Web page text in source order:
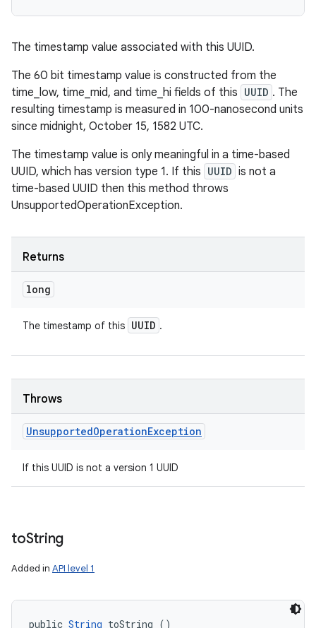
The timestamp value associated with this UUID.
The 60 bit timestamp value is constructed from the
time_low, time_mid, and time_hi fields of this UUID . The
resulting timestamp is measured in 100-nanosecond units
since midnight, October 15, 1582 UTC.
The timestamp value is only meaningful in a time-based
UUID, which has version type 1. If this UUID is not a
time-based UUID then this method throws
UnsupportedOperationException.
Returns
long
The timestamp of this UUID .
Throws
UnsupportedOperationException
If this UUID is not a version 1 UUID
toString
Added in API level 1
public String toString ()